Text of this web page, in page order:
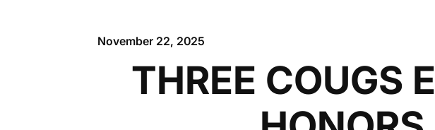
November 22, 2025
THREE COUGS